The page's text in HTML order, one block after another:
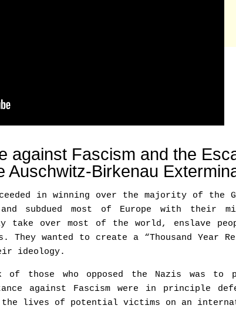
against Fascism and the
Auschwitz-Birkenau
in winning over the majority of the
subdued most of Europe with their
take over most of the world, enslave
They wanted to create a “Thousand Year
ideology.
those who opposed the Nazis was to
against Fascism were in principle
the lives of potential victims on an